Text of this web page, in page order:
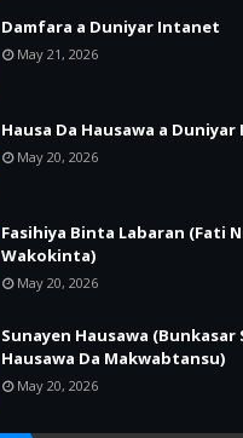
Damfara a Duniyar Intanet
May 21, 2026
Hausa Da Hausawa a
May 20, 2026
Fasihiya Binta Labaran (Fati
Wakokinta)
May 20, 2026
Sunayen Hausawa (Bunkasar
Hausawa Da Makwabtansu)
May 20, 2026